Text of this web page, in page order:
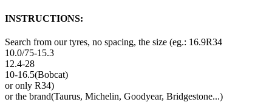
INSTRUCTIONS:
Search from our tyres, no spacing, the size (eg.: 16.9R34
10.0/75-15.3
12.4-28
10-16.5(Bobcat)
or only R34)
or the brand(Taurus, Michelin, Goodyear, Bridgestone...)